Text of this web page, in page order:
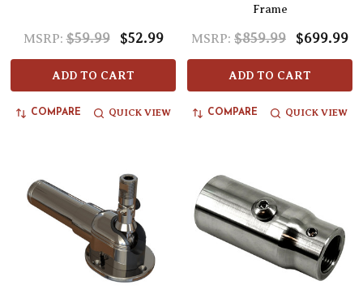
MSRP: $59.99 $52.99
ADD TO CART
COMPARE QUICK VIEW
Frame
MSRP: $859.99 $699.99
ADD TO CART
COMPARE QUICK VIEW